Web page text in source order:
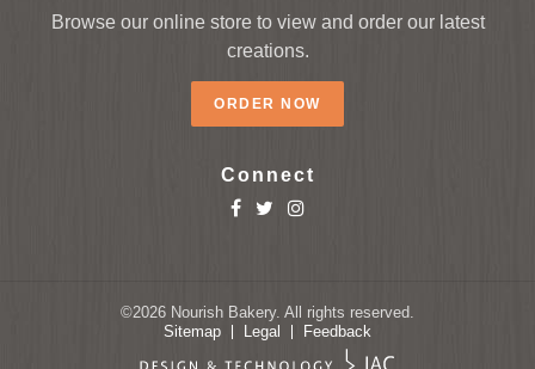
Browse our online store to view and order our latest
creations.
ORDER NOW
Connect
©2026 Nourish Bakery. All rights reserved.
Sitemap
Legal Feedback